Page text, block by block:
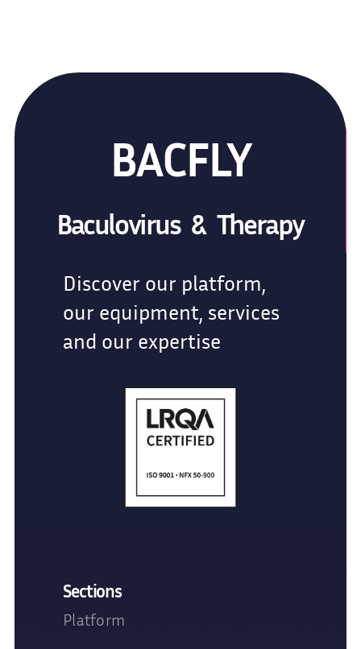
BACFLY
Baculovirus & Therapy
Discover our platform,
our equipment, services
and our expertise
Sections
Platform